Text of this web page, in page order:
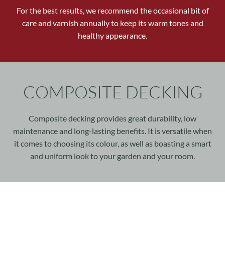
For the best results, we recommend the occasional bit of
care and varnish annually to keep its warm tones and
healthy appearance.
COMPOSITE DECKING
Composite decking provides great durability, low
maintenance and long-lasting benefits. It is versatile when
it comes to choosing its colour, as well as boasting a smart
and uniform look to your garden and your room.